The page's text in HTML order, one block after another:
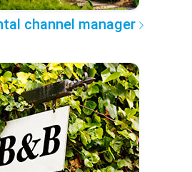
channel manager